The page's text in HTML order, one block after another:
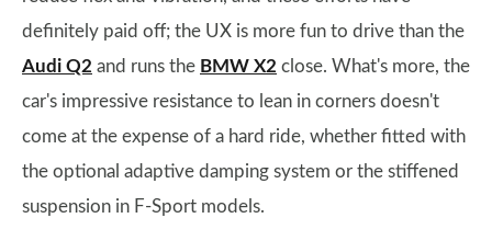
definitely paid off; the UX is more fun to drive than the
Audi Q2 and runs the BMW X2 close. What's more, the
car's impressive resistance to lean in corners doesn't
come at the expense of a hard ride, whether fitted with
the optional adaptive damping system or the stiffened
suspension in F-Sport models.